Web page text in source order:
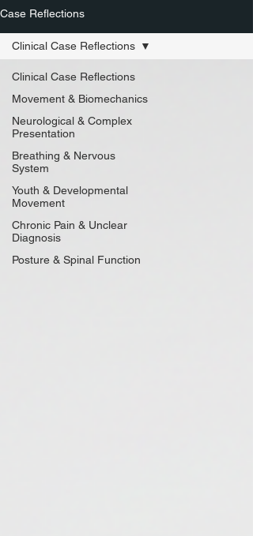
Case Reflections
Clinical Case Reflections
Movement & Biomechanics
Neurological & Complex
Presentation
Breathing & Nervous
System
Youth & Developmental
Movement
Chronic Pain & Unclear
Diagnosis
Posture & Spinal Function
Clinical Case Reflections